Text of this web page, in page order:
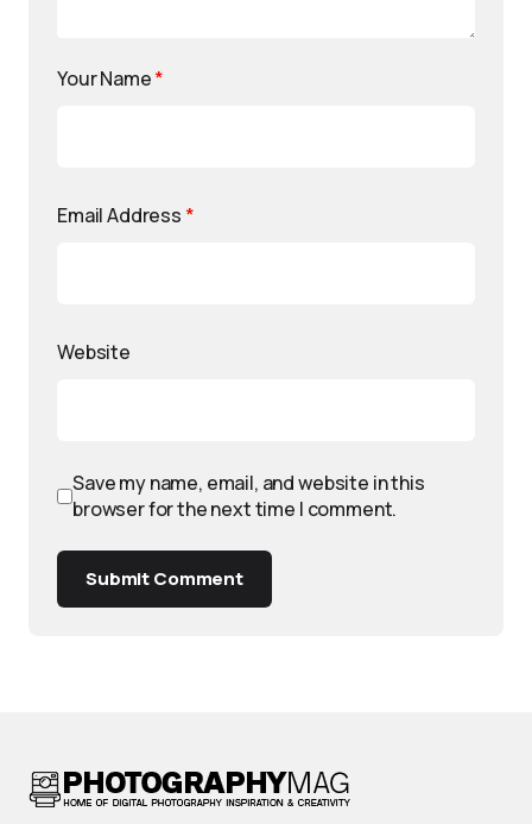
Your Name*
Email Address *
Website
Save my name, email, and website in this
browser for the next time I comment.
Submit Comment